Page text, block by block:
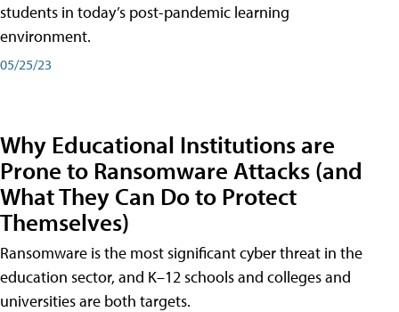
students in today’s post-pandemic learning
environment.
05/25/23
Why Educational Institutions are
Prone to Ransomware Attacks (and
What They Can Do to Protect
Themselves)
Ransomware is the most significant cyber threat in the
education sector, and K–12 schools and colleges and
universities are both targets.